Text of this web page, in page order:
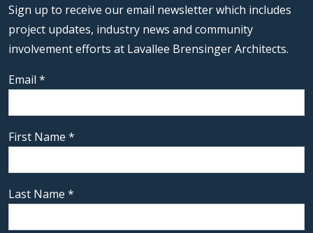
Sign up to receive our email newsletter which includes
project updates, industry news and community
involvement efforts at Lavallee Brensinger Architects.
Email *
First Name *
Last Name *